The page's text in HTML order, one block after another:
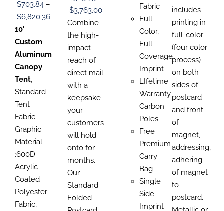
$703.84 –
$6,820.36Price
through
10'
Custom
Aluminum
Canopy
Tent,
Standard
Tent
Fabric-
Graphic
Material
:600D
Acrylic
Coated
Polyester
Fabric,
$3,763.00Price
Combine
the high-
impact
reach of
direct mail
with a
keepsake
your
customers
will hold
onto for
months.
Our
Standard
Folded
through
$3,445.00
Fabric
Full
Color,
Full
Coverage
Imprint
LIfetime
Warranty
Carbon
Poles
Free
Premium
Carry
Bag
Single
Side
Imprint
includes
printing in
full-color
(four color
process)
on both
sides of
postcard
and front
of
magnet,
addressing,
adhering
of magnet
to
postcard.